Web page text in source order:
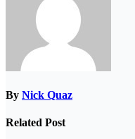
By Nick Quaz
Related Post